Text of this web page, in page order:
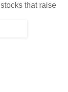
that raise